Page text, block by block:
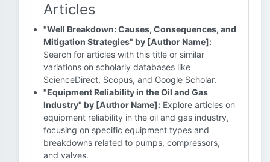
Articles
"Well Breakdown: Causes, Consequences, and
Mitigation Strategies" by [Author Name]:
Search for articles with this title or similar
variations on scholarly databases like
ScienceDirect, Scopus, and Google Scholar.
"Equipment Reliability in the Oil and Gas
Industry" by [Author Name]: Explore articles on
equipment reliability in the oil and gas industry,
focusing on specific equipment types and
breakdowns related to pumps, compressors,
and valves.